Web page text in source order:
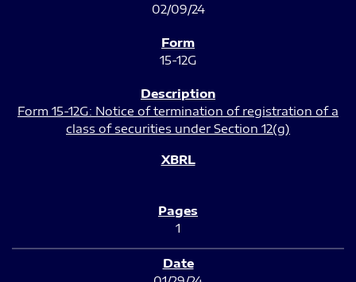
02/09/24
15-12G
Form 15-12G: Notice of termination of registration of a
class of securities under Section 12(g)
1